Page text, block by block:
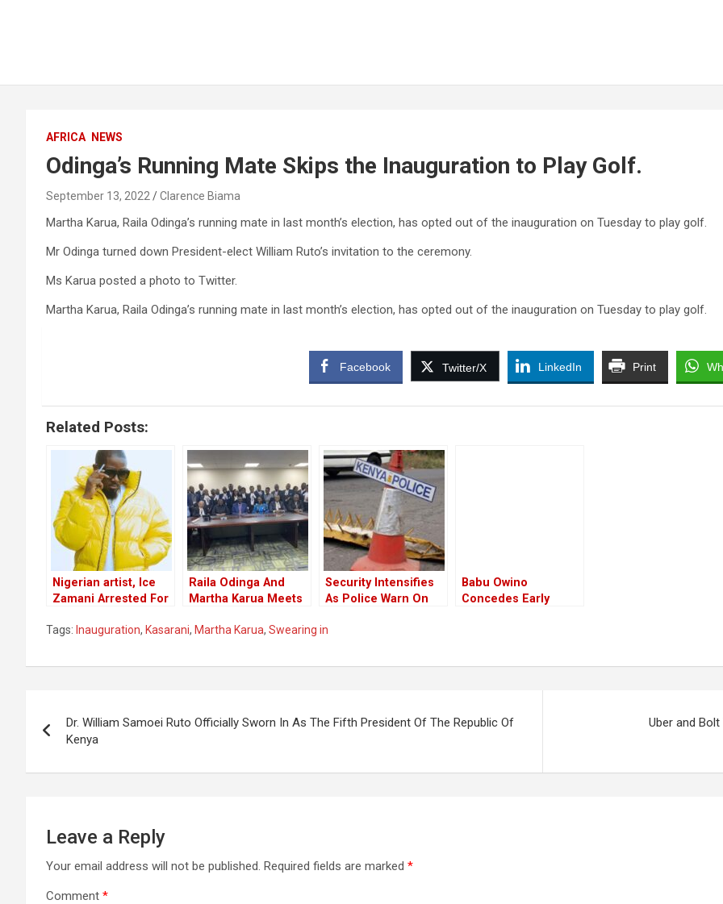
AFRICA NEWS
Odinga’s Running Mate Skips the Inauguration to Play Golf.
September 13, 2022 Clarence Biama
Martha Karua, Raila Odinga’s running mate in last month’s election, has opted out of the inauguration on Tuesday to play golf.
Mr Odinga turned down President-elect William Ruto’s invitation to the ceremony.
Ms Karua posted a photo to Twitter.
Martha Karua, Raila Odinga’s running mate in last month’s election, has opted out of the inauguration on Tuesday to play golf.
Facebook Twitter/X LinkedIn Print
Related Posts:
Nigerian artist, Ice
Zamani Arrested For
Raila Odinga And
Martha Karua Meets
After The Supreme
Security Intensifies
As Police Warn On
Roads On Monday
Court Ruling
Babu Owino
Concedes Early
Candidate
Tags: Inauguration, Kasarani, Martha Karua, Swearing in
navigation
Dr. William Samoei Ruto Officially Sworn In As The Fifth President Of The Republic Of
Kenya
Uber and
Leave a Reply
Your email address will not be published. Required fields are marked *
Comment *